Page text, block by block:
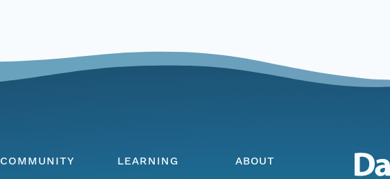
COMMUNITY
LEARNING
ABOUT